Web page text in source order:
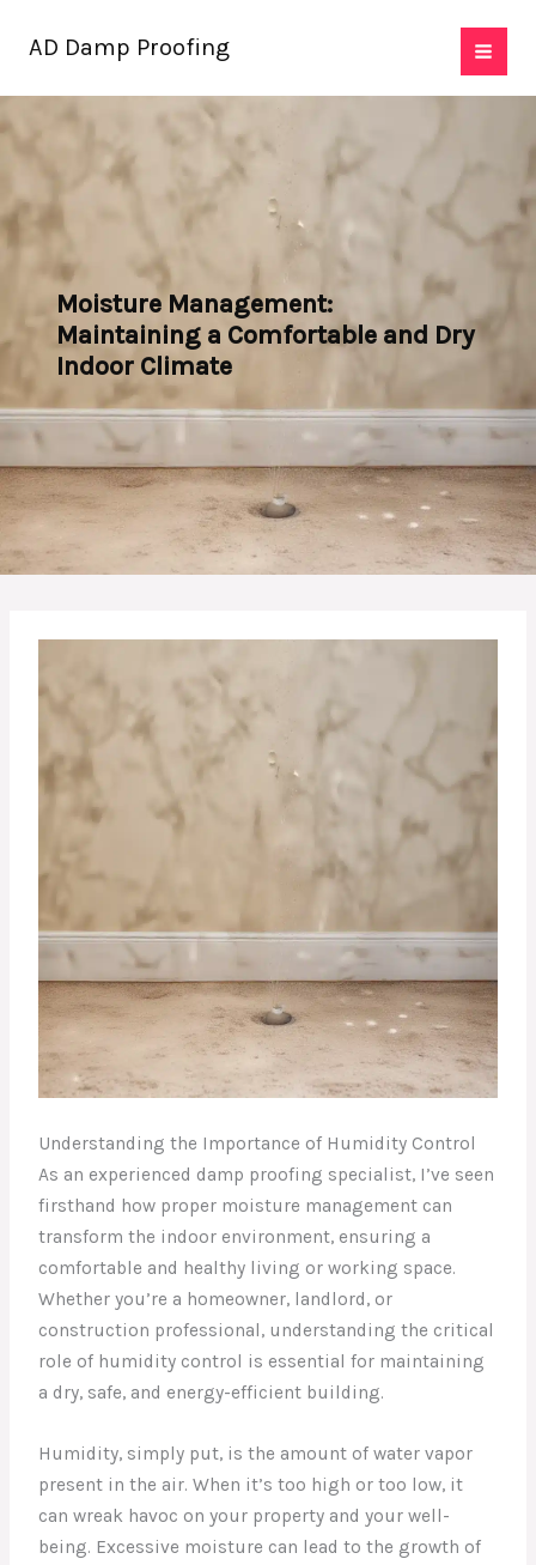
AD Damp Proofing
Moisture Management:
Maintaining a Comfortable and Dry
Indoor Climate
Understanding the Importance of Humidity Control
As an experienced damp proofing specialist, I’ve seen
firsthand how proper moisture management can
transform the indoor environment, ensuring a
comfortable and healthy living or working space.
Whether you’re a homeowner, landlord, or
construction professional, understanding the critical
role of humidity control is essential for maintaining
a dry, safe, and energy-efficient building.
Humidity, simply put, is the amount of water vapor
present in the air. When it’s too high or too low, it
can wreak havoc on your property and your well-
being. Excessive moisture can lead to the growth of